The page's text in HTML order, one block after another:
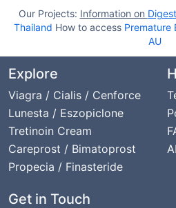
Our Projects: Information on
Thailand How to access Premature
AU
Explore
Viagra / Cialis / Cenforce
Lunesta / Eszopiclone
Tretinoin Cream
Careprost / Bimatoprost
Propecia / Finasteride
Get in Touch